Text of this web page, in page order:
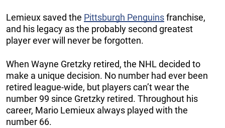
Lemieux saved the Pittsburgh Penguinsfranchise,
and his legacy as the probably second greatest
player ever will never be forgotten.
When Wayne Gretzky retired, the NHL decided to
make a unique decision. No number had ever been
retired league-wide, but players can’t wear the
number 99 since Gretzky retired. Throughout his
career, Mario Lemieux always played with the
number 66.